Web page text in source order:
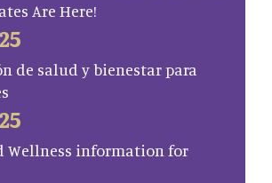
Are Here!
de salud y bienestar para
Wellness information for